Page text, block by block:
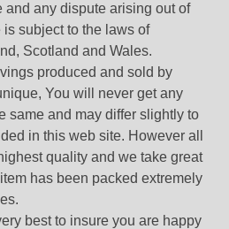
and any dispute arising out of
subject to the laws of
Scotland and Wales.
produced and sold by
You will never get any
same and may differ slightly to
in this web site. However all
quality and we take great
has been packed extremely
best to insure you are happy